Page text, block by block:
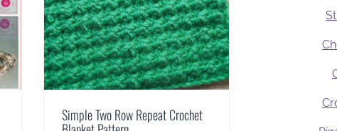
Simple Two Row Repeat Crochet